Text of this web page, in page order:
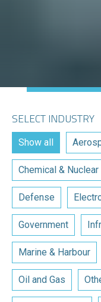
SELECT INDUSTRY
Show all
Chemical &
Defense
Government
Marine & Harbour
Oil and Gas